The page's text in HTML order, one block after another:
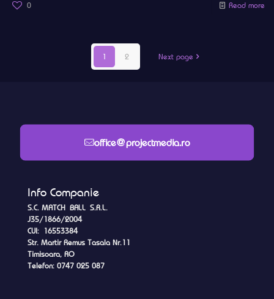
0 Read more
1 2 Next page
office@projectmedia.ro
Info Companie
S.C. MATCH BALL S.R.L.
J35/1866/2004
CUI: 16553384
Str. Martir Remus Tasala Nr.11
Timisoara, RO
Telefon: 0747 025 087